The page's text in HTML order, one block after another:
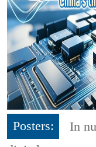
Posters:
In